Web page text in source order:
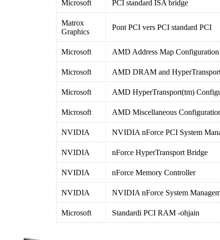
Microsoft PCI standard ISA bridge
Matrox
Graphics
Pont PCI vers PCI standard PCI
Microsoft AMD Address Map Configuration
Microsoft AMD DRAM and
Microsoft AMD HyperTransport(tm)
Microsoft AMD Miscellaneous
NVIDIA NVIDIA nForce PCI System
NVIDIA nForce HyperTransport Bridge
NVIDIA nForce Memory Controller
NVIDIA NVIDIA nForce System
Microsoft Standardi PCI RAM -ohjain